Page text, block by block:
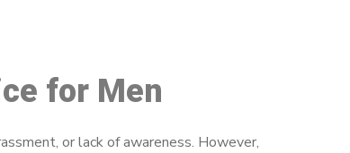
for Men
or lack of awareness. However,